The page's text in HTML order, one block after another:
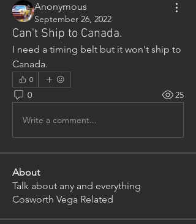
Anonymous
September 26, 2022
Can't Ship to Canada.
I need a timing belt but it won't ship to
Canada.
0
0 25
Write a comment...
About
Talk about any and everything
Cosworth Vega Related